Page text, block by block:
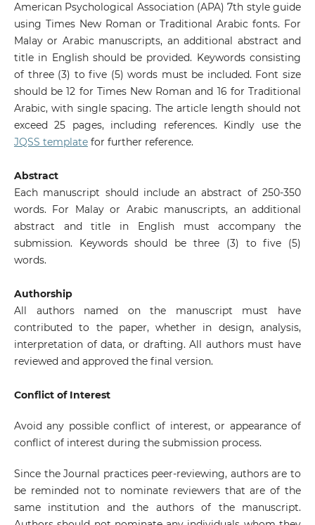
American Psychological Association (APA) 7th style guide
using Times New Roman or Traditional Arabic fonts. For
Malay or Arabic manuscripts, an additional abstract and
title in English should be provided. Keywords consisting
of three (3) to five (5) words must be included. Font size
should be 12 for Times New Roman and 16 for Traditional
Arabic, with single spacing. The article length should not
exceed 25 pages, including references. Kindly use the
JQSS templatefor further reference.
Abstract
Each manuscript should include an abstract of 250-350
words. For Malay or Arabic manuscripts, an additional
abstract and title in English must accompany the
submission. Keywords should be three (3) to five (5)
words.
Authorship
All authors named on the manuscript must have
contributed to the paper, whether in design, analysis,
interpretation of data, or drafting. All authors must have
reviewed and approved the final version.
Conflict of Interest
Avoid any possible conflict of interest, or appearance of
conflict of interest during the submission process.
Since the Journal practices peer-reviewing, authors are to
be reminded not to nominate reviewers that are of the
same institution and the authors of the manuscript.